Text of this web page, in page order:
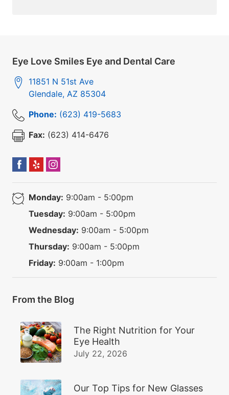
Eye Love Smiles Eye and Dental Care
11851 N 51st Ave
Glendale, AZ 85304
Phone: (623) 419-5683
Fax: (623) 414-6476
Monday: 9:00am - 5:00pm
Tuesday: 9:00am - 5:00pm
Wednesday: 9:00am - 5:00pm
Thursday: 9:00am - 5:00pm
Friday: 9:00am - 1:00pm
From the Blog
The Right Nutrition for Your
Eye Health
July 22, 2026
Our Top Tips for New Glasses